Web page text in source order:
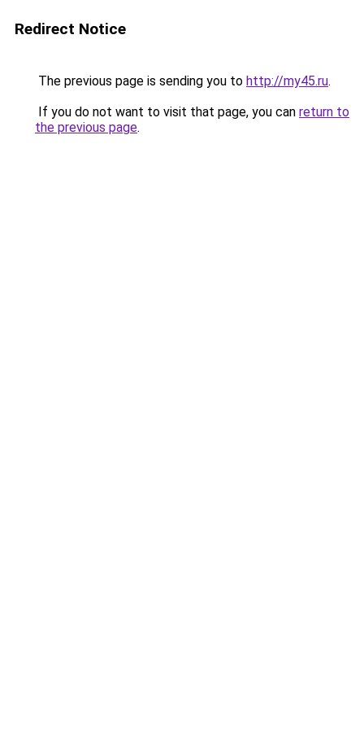
Redirect Notice
The previous page is sending you to http://my45.ru.
If you do not want to visit that page, you can return to
the previous page.